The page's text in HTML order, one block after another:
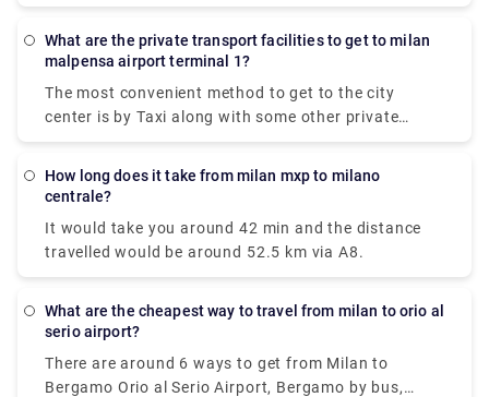
What are the private transport facilities to get to milan
malpensa airport terminal 1?
The most convenient method to get to the city
center is by Taxi along with some other private
methods. The Milan airport taxi ride will cost around
reach your destination.
How long does it take from milan mxp to milano
centrale?
It would take you around 42 min and the distance
travelled would be around 52.5 km via A8.
What are the cheapest way to travel from milan to orio al
serio airport?
There are around 6 ways to get from Milan to
Bergamo Orio al Serio Airport, Bergamo by bus,